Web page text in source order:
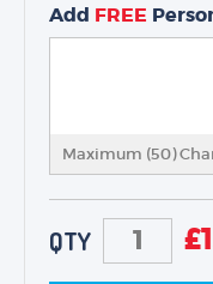
Add FREE
Maximum (50)
QTY £